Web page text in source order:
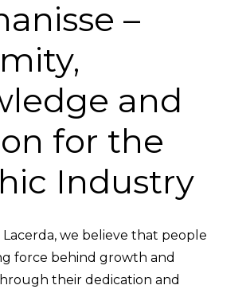
–
and
for the
Industry
we believe that people
force behind growth and
their dedication and